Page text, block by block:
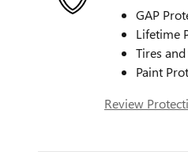
GAP
Lifetime
Tires
Paint
Review